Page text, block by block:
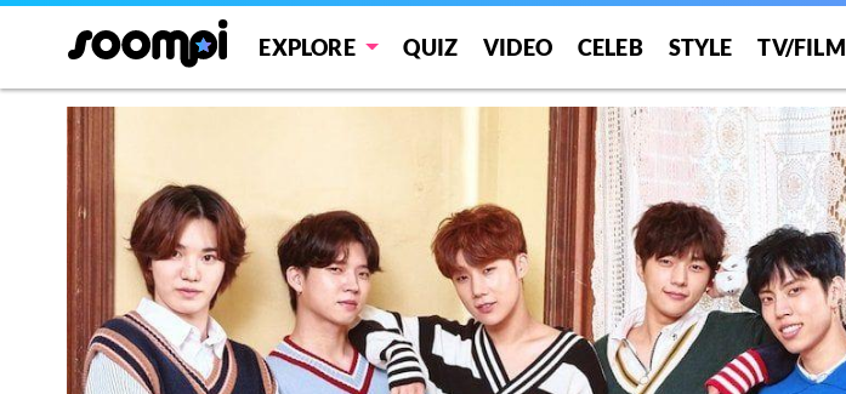
EXPLORE QUIZ VIDEO CELEB STYLE TV/FILM